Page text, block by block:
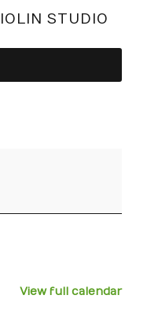
STUDIO
View full calendar